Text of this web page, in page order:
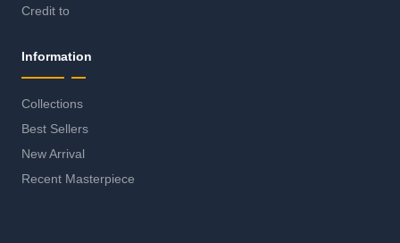
Credit to
Information
Collections
Best Sellers
New Arrival
Recent Masterpiece